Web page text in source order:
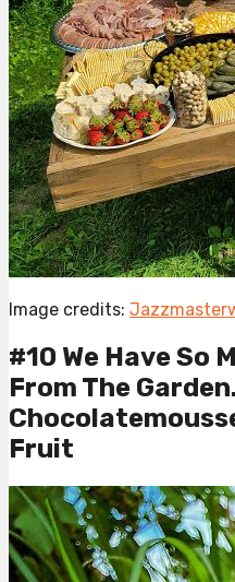
Image credits:
#10 We Have So
From The
Fruit